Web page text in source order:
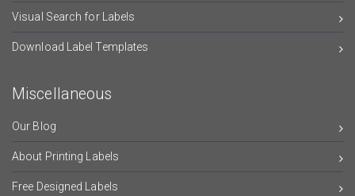
Visual Search for Labels
Download Label Templates
Miscellaneous
Our Blog
About Printing Labels
Free Designed Labels